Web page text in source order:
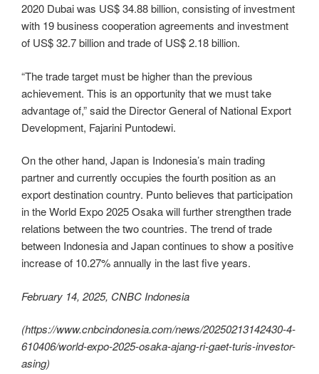
2020 Dubai was US$ 34.88 billion, consisting of investment
with 19 business cooperation agreements and investment
of US$ 32.7 billion and trade of US$ 2.18 billion.
“The trade target must be higher than the previous
achievement. This is an opportunity that we must take
advantage of,” said the Director General of National Export
Development, Fajarini Puntodewi.
On the other hand, Japan is Indonesia’s main trading
partner and currently occupies the fourth position as an
export destination country. Punto believes that participation
in the World Expo 2025 Osaka will further strengthen trade
relations between the two countries. The trend of trade
between Indonesia and Japan continues to show a positive
increase of 10.27% annually in the last five years.
February 14, 2025, CNBC Indonesia
(https://www.cnbcindonesia.com/news/20250213142430-4-
610406/world-expo-2025-osaka-ajang-ri-gaet-turis-investor-
asing)